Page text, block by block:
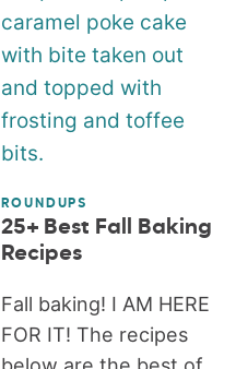
ROUNDUPS
25+ Best Fall Baking
Recipes
Fall baking! I AM HERE
FOR IT! The recipes